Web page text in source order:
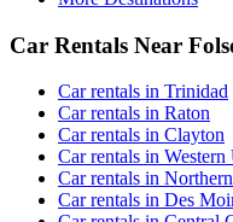
Car Rentals Near
Car rentals in Trinidad
Car rentals in Raton
Car rentals in Clayton
Car rentals in Western
Car rentals in
Car rentals in Des